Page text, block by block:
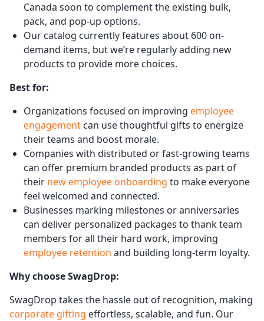
Canada soon to complement the existing bulk,
pack, and pop-up options.
Our catalog currently features about 600 on-
demand items, but we’re regularly adding new
products to provide more choices.
Best for:
Organizations focused on improving employee
engagement can use thoughtful gifts to energize
their teams and boost morale.
Companies with distributed or fast-growing teams
can offer premium branded products as part of
their new employee onboarding to make everyone
feel welcomed and connected.
Businesses marking milestones or anniversaries
can deliver personalized packages to thank team
members for all their hard work, improving
employee retention and building long-term loyalty.
Why choose SwagDrop:
SwagDrop takes the hassle out of recognition, making
corporate gifting effortless, scalable, and fun. Our